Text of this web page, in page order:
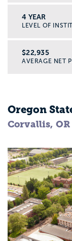
4 YEAR
LEVEL OF
$22,935
AVERAGE NET
Oregon
Corvallis, OR